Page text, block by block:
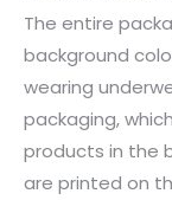
The entire
background
wearing
packaging,
products in the
are printed on